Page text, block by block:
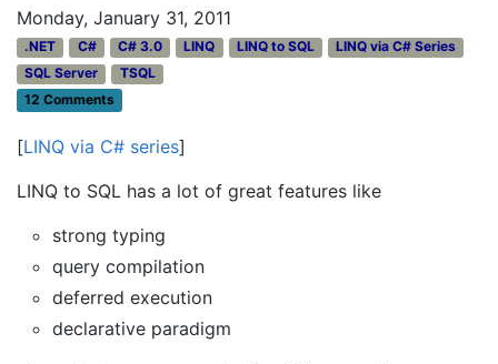
Monday, January 31, 2011
.NET C# C# 3.0 LINQ LINQ to SQL
LINQ via C# Series
SQL Server
TSQL
12 Comments
[LINQ via C# series]
LINQ to SQL has a lot of great features like
strong typing
query compilation
deferred execution
declarative paradigm